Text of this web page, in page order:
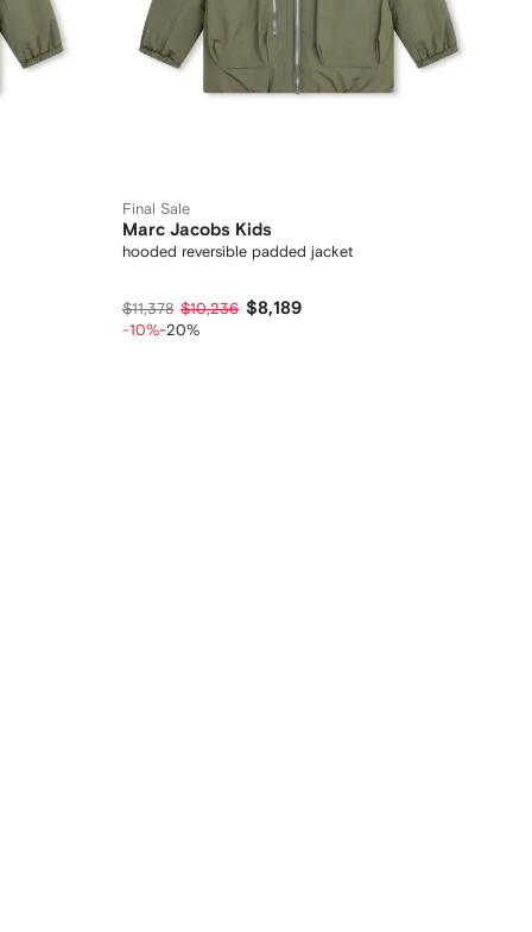
Final Sale
Marc Jacobs Kids
hooded reversible padded jacket
$11,378 $10,236 $8,189
-10%-20%